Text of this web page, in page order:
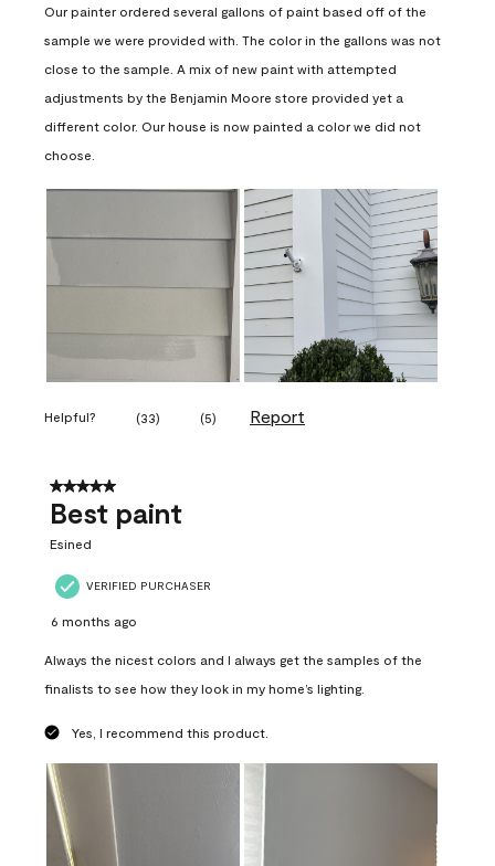
Our painter ordered several gallons of paint based off of the
sample we were provided with. The color in the gallons was not
close to the sample. A mix of new paint with attempted
adjustments by the Benjamin Moore store provided yet a
different color. Our house is now painted a color we did not
choose.
Helpful? (33) (5) Report
5 out of 5 stars.
Best paint
Esined
VERIFIED PURCHASER
6 months ago
Always the nicest colors and I always get the samples of the
finalists to see how they look in my home’s lighting.
Yes, I recommend this product.